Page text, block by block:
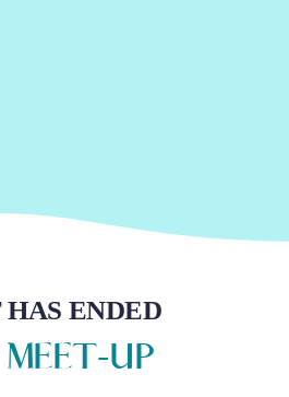
ENDED
UP